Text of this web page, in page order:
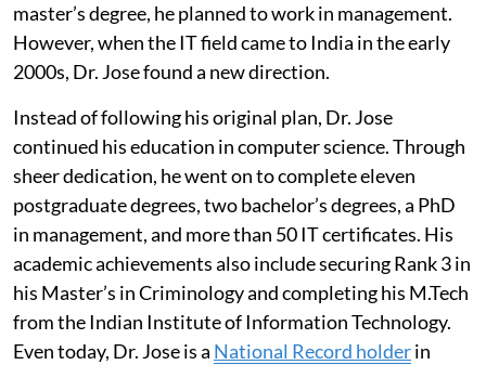
master’s degree, he planned to work in management.
However, when the IT field came to India in the early
2000s, Dr. Jose found a new direction.
Instead of following his original plan, Dr. Jose
continued his education in computer science. Through
sheer dedication, he went on to complete eleven
postgraduate degrees, two bachelor’s degrees, a PhD
in management, and more than 50 IT certificates. His
academic achievements also include securing Rank 3 in
his Master’s in Criminology and completing his M.Tech
from the Indian Institute of Information Technology.
Even today, Dr. Jose is a National Record holderin